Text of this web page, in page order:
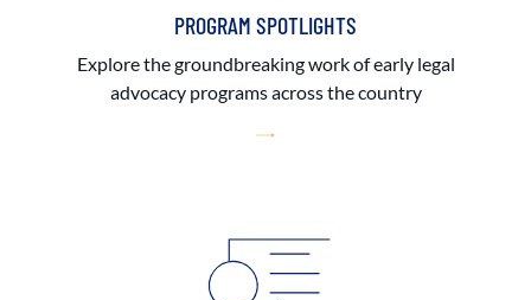
PROGRAM SPOTLIGHTS
Explore the groundbreaking work of early legal
advocacy programs across the country